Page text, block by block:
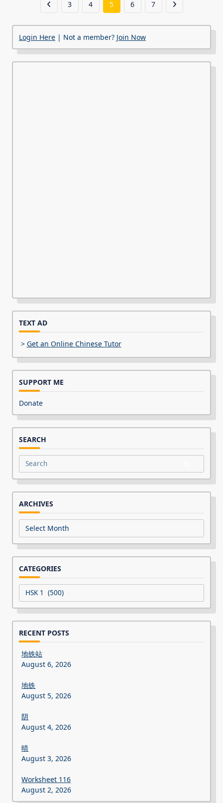
3 4 5 6 7
Login Here | Not a member? Join Now
TEXT AD
> Get an Online Chinese Tutor
SUPPORT ME
Donate
SEARCH
Search
for:
ARCHIVES
Archives
CATEGORIES
Categories
RECENT POSTS
地铁站
August 6, 2026
地铁
August 5, 2026
阴
August 4, 2026
晴
August 3, 2026
Worksheet 116
August 2, 2026